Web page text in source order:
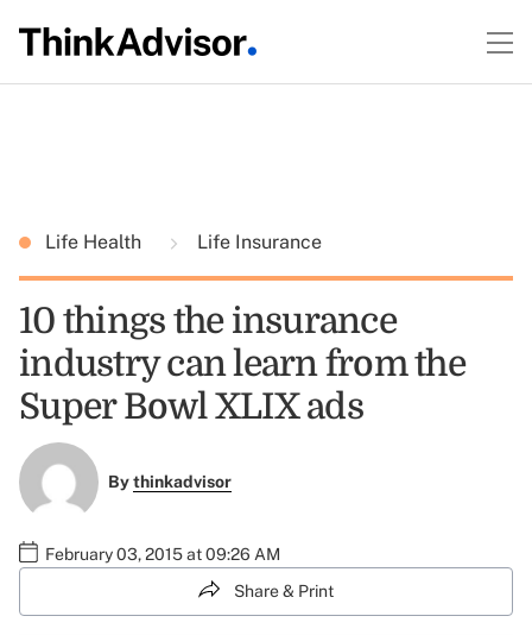
Life Health Life Insurance
10 things the insurance
industry can learn from the
Super Bowl XLIX ads
Bythinkadvisor
February 03, 2015 at 09:26 AM
Share & Print